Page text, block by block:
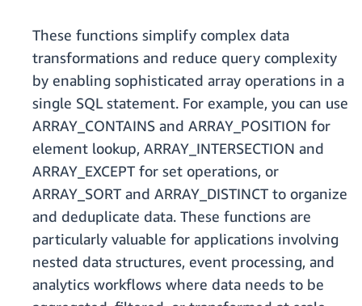
These functions simplify complex data
transformations and reduce query complexity
by enabling sophisticated array operations in a
single SQL statement. For example, you can use
ARRAY_CONTAINS and ARRAY_POSITION for
element lookup, ARRAY_INTERSECTION and
ARRAY_EXCEPT for set operations, or
ARRAY_SORT and ARRAY_DISTINCT to organize
and deduplicate data. These functions are
particularly valuable for applications involving
nested data structures, event processing, and
analytics workflows where data needs to be